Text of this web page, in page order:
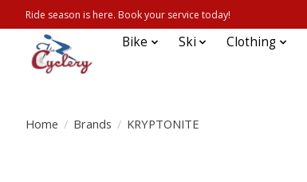
Ride season is here. Book your service today!
Bike Ski Clothing
Home / Brands / KRYPTONITE